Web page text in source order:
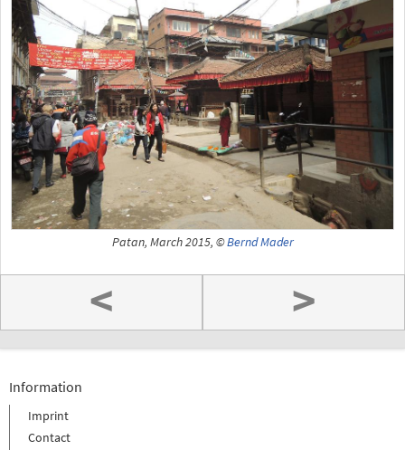
Patan, March 2015, ©Bernd Mader
< >
Information
Imprint
Contact